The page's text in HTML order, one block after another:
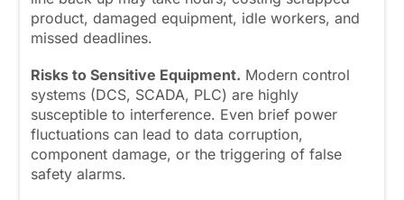
product, damaged equipment, idle workers, and
missed deadlines.
Risks to Sensitive Equipment. Modern control
systems (DCS, SCADA, PLC) are highly
susceptible to interference. Even brief power
fluctuations can lead to data corruption,
component damage, or the triggering of false
safety alarms.